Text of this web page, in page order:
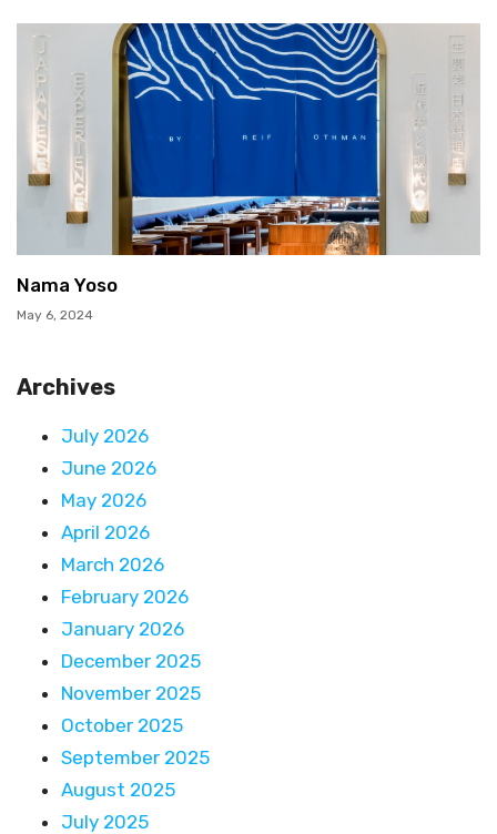
Nama Yoso
May 6, 2024
Archives
July 2026
June 2026
May 2026
April 2026
March 2026
February 2026
January 2026
December 2025
November 2025
October 2025
September 2025
August 2025
July 2025